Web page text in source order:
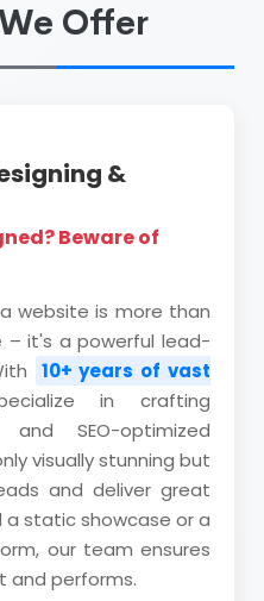
Offer
&
Beware of
website is more than
– it's a powerful lead-
10+ years of vast
in crafting
and SEO-optimized
visually stunning but
and deliver great
a static showcase or a
our team ensures
and performs.